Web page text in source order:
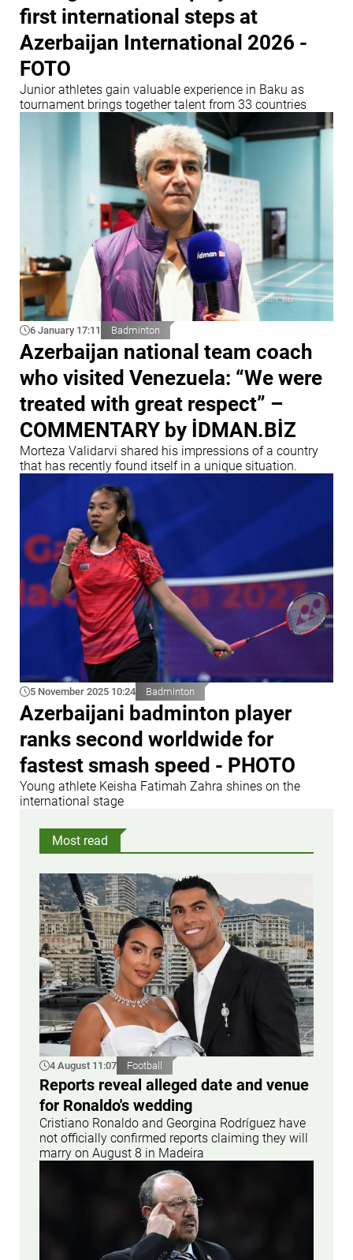
first international steps at
Azerbaijan International 2026 -
FOTO
Junior athletes gain valuable experience in Baku as
tournament brings together talent from 33 countries
6 January 17:11 Badminton
Azerbaijan national team coach
who visited Venezuela: “We were
treated with great respect” –
COMMENTARY by İDMAN.BİZ
Morteza Validarvi shared his impressions of a country
that has recently found itself in a unique situation.
5 November 2025 10:24 Badminton
Azerbaijani badminton player
ranks second worldwide for
fastest smash speed - PHOTO
Young athlete Keisha Fatimah Zahra shines on the
international stage
Most read
4 August 11:07 Football
Reports reveal alleged date and venue
for Ronaldo's wedding
Cristiano Ronaldo and Georgina Rodríguez have
not officially confirmed reports claiming they will
marry on August 8 in Madeira